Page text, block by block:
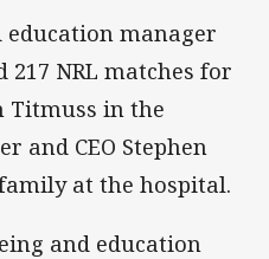
education manager
NRL matches for
Titmuss in the
and CEO Stephen
at the hospital.
and education